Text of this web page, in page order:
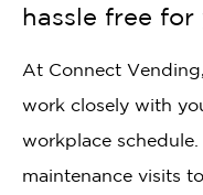
hassle free for
At Connect Vending,
work closely with
workplace
maintenance visits